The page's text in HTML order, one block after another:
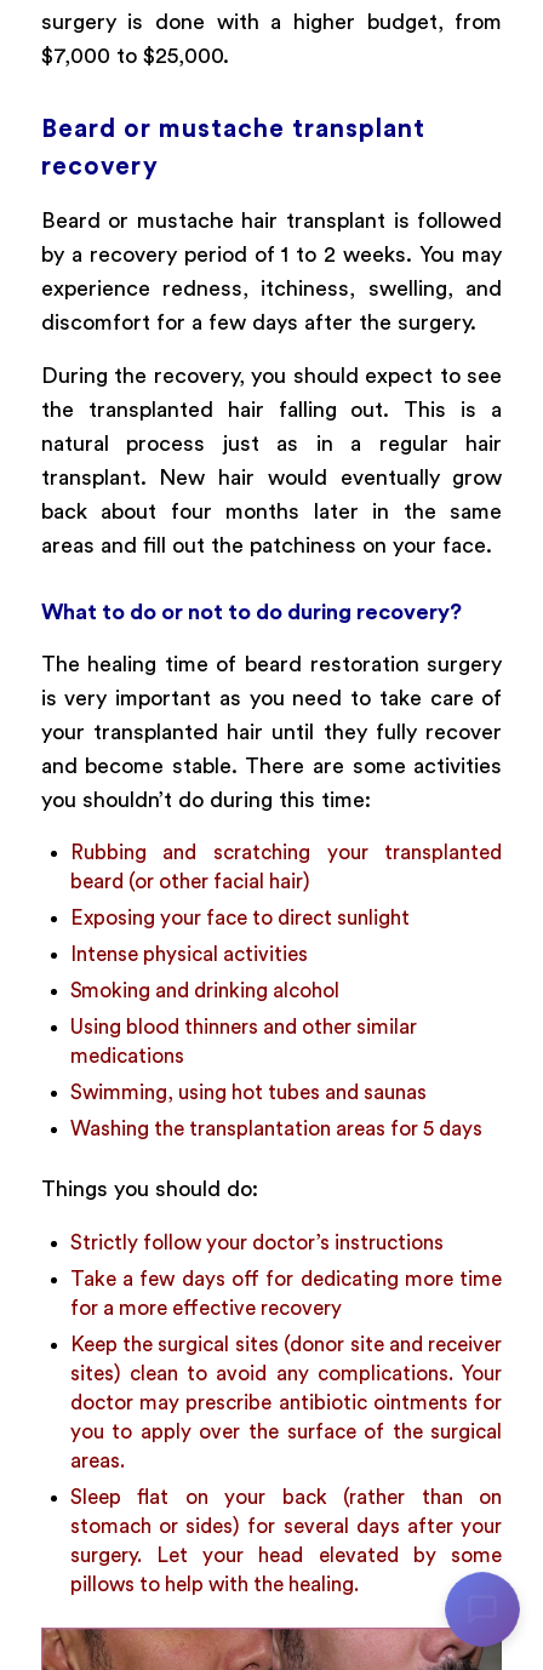
surgery is done with a higher budget, from
$7,000 to $25,000.
Beard or mustache transplant
recovery
Beard or mustache hair transplant is followed
by a recovery period of 1 to 2 weeks. You may
experience redness, itchiness, swelling, and
discomfort for a few days after the surgery.
During the recovery, you should expect to see
the transplanted hair falling out. This is a
natural process just as in a regular hair
transplant. New hair would eventually grow
back about four months later in the same
areas and fill out the patchiness on your face.
What to do or not to do during recovery?
The healing time of beard restoration surgery
is very important as you need to take care of
your transplanted hair until they fully recover
and become stable. There are some activities
you shouldn’t do during this time:
Rubbing and scratching your transplanted
beard (or other facial hair)
Exposing your face to direct sunlight
Intense physical activities
Smoking and drinking alcohol
Using blood thinners and other similar
medications
Swimming, using hot tubes and saunas
Washing the transplantation areas for 5 days
Things you should do:
Strictly follow your doctor’s instructions
Take a few days off for dedicating more time
for a more effective recovery
Keep the surgical sites (donor site and receiver
sites) clean to avoid any complications. Your
doctor may prescribe antibiotic ointments for
you to apply over the surface of the surgical
areas.
Sleep flat on your back (rather than on
stomach or sides) for several days after your
surgery. Let your head elevated by some
pillows to help with the healing.